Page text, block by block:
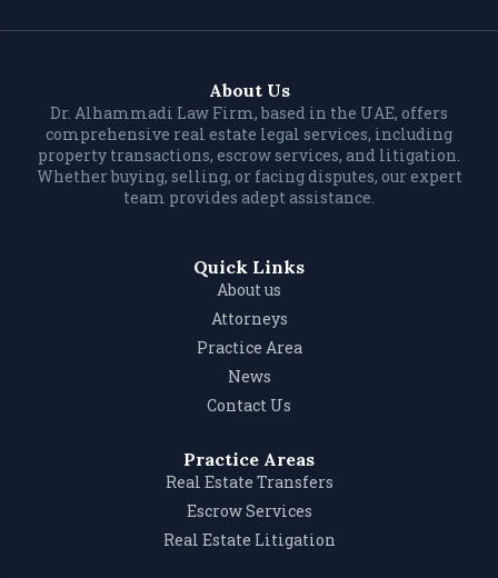
About Us
Dr. Alhammadi Law Firm, based in the UAE, offers
comprehensive real estate legal services, including
property transactions, escrow services, and litigation.
Whether buying, selling, or facing disputes, our expert
team provides adept assistance.
Quick Links
About us
Attorneys
Practice Area
News
Contact Us
Practice Areas
Real Estate Transfers
Escrow Services
Real Estate Litigation